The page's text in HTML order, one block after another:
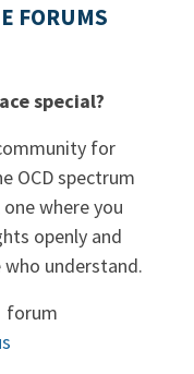
FORUMS
special?
for
OCD spectrum
where you
openly and
understand.
forum